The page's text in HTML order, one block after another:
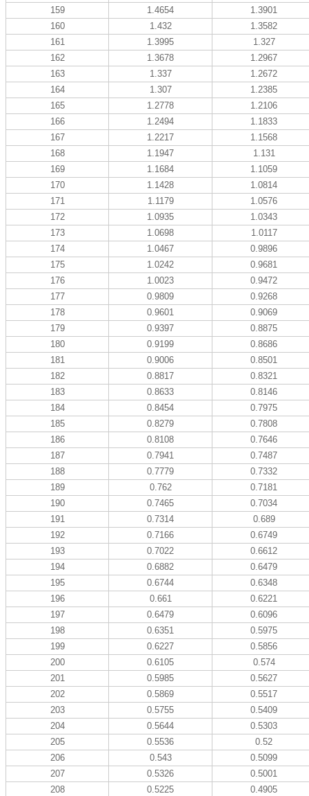
159
1.4654
1.3901
160
1.432
1.3582
161
1.3995
1.327
162
1.3678
1.2967
163
1.337
1.2672
164
1.307
1.2385
165
1.2778
1.2106
166
1.2494
1.1833
167
1.2217
1.1568
168
1.1947
1.131
169
1.1684
1.1059
170
1.1428
1.0814
171
1.1179
1.0576
172
1.0935
1.0343
173
1.0698
1.0117
174
1.0467
0.9896
175
1.0242
0.9681
176
1.0023
0.9472
177
0.9809
0.9268
178
0.9601
0.9069
179
0.9397
0.8875
180
0.9199
0.8686
181
0.9006
0.8501
182
0.8817
0.8321
183
0.8633
0.8146
184
0.8454
0.7975
185
0.8279
0.7808
186
0.8108
0.7646
187
0.7941
0.7487
188
0.7779
0.7332
189
0.762
0.7181
190
0.7465
0.7034
191
0.7314
0.689
192
0.7166
0.6749
193
0.7022
0.6612
194
0.6882
0.6479
195
0.6744
0.6348
196
0.661
0.6221
197
0.6479
0.6096
198
0.6351
0.5975
199
0.6227
0.5856
200
0.6105
0.574
201
0.5985
0.5627
202
0.5869
0.5517
203
0.5755
0.5409
204
0.5644
0.5303
205
0.5536
0.52
206
0.543
0.5099
207
0.5326
0.5001
208
0.5225 0.4905